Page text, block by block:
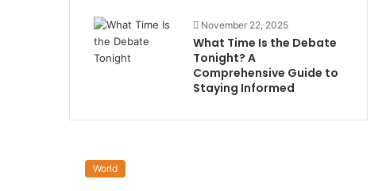
November 22, 2025
What Time Is the Debate
Tonight? A
Comprehensive Guide to
Staying Informed
World